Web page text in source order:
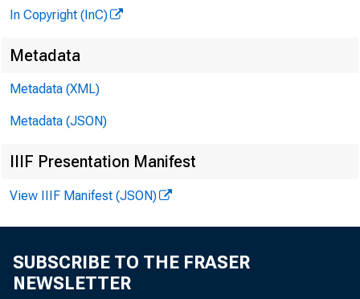
The
In Copyright (InC)
Metadata
Metadata (XML)
Metadata (JSON)
IIIF Presentation Manifest
View IIIF Manifest (JSON)
SUBSCRIBE TO THE FRASER
NEWSLETTER